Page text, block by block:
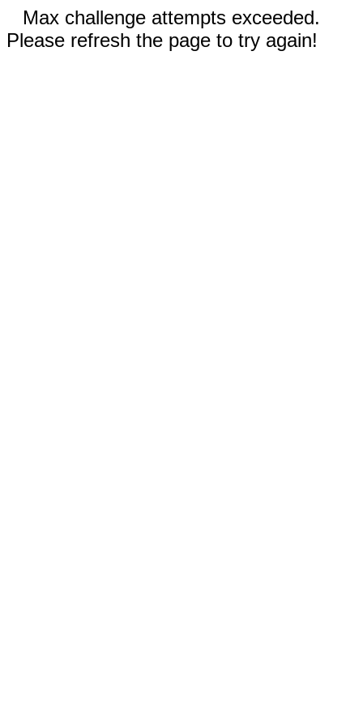
Max challenge attempts exceeded.
Please refresh the page to try again!